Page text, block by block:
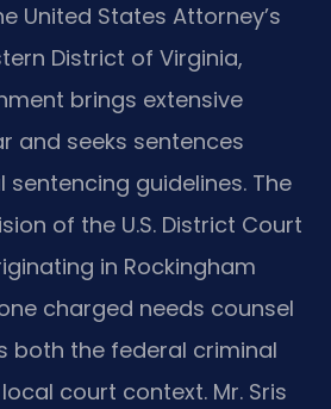
United States Attorney’s
District of Virginia,
brings extensive
and seeks sentences
guidelines. The
of the U.S. District Court
in Rockingham
charged needs counsel
both the federal criminal
court context. Mr. Sris